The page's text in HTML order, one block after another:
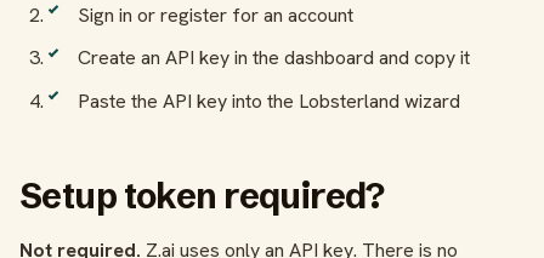
Sign in or register for an account
Create an API key in the dashboard and copy it
Paste the API key into the Lobsterland wizard
Setup token required?
Not required. Z.ai uses only an API key. There is no